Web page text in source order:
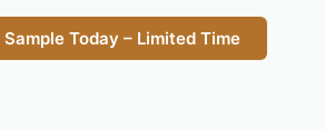
Today – Limited Time